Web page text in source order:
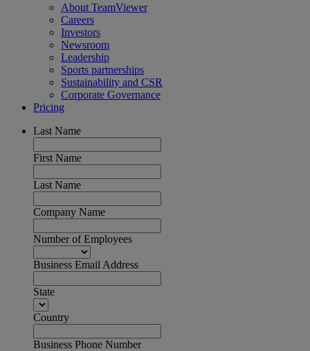
About TeamViewer
Careers
Investors
Newsroom
Leadership
Sports partnerships
Sustainability and CSR
Corporate Governance
Pricing
Last Name
First Name
Last Name
Company Name
Number of Employees
Business Email Address
State
Country
Business Phone Number